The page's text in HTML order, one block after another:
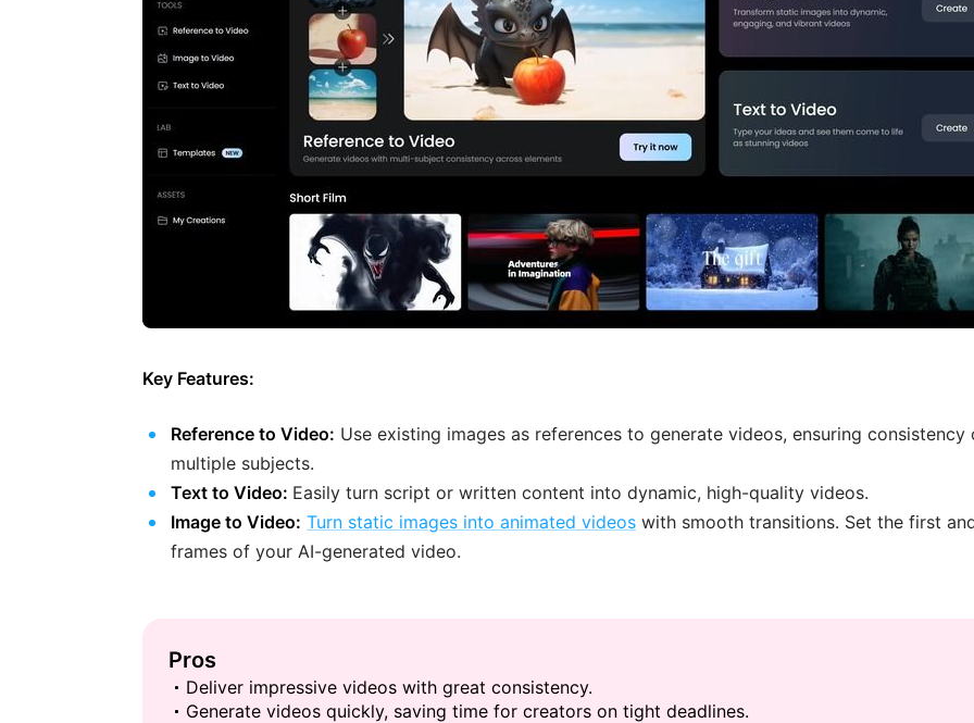
Key Features:
Reference to Video: Use existing images as references to generate videos, ensuring consistency
multiple subjects.
Text to Video: Easily turn script or written content into dynamic, high-quality videos.
Image to Video: Turn static images into animated videos with smooth transitions. Set the first
frames of your AI-generated video.
Pros
Deliver impressive videos with great consistency.
Generate videos quickly, saving time for creators on tight deadlines.